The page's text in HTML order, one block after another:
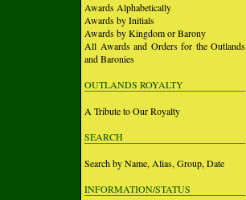
Awards Alphabetically
Awards by Initials
Awards by Kingdom or Barony
All Awards and Orders for the Outlands
and Baronies
OUTLANDS ROYALTY
A Tribute to Our Royalty
SEARCH
Search by Name, Alias, Group, Date
INFORMATION/STATUS